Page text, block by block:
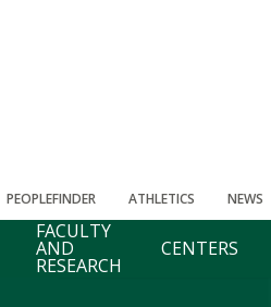
PEOPLEFINDER ATHLETICS NEWS
FACULTY
AND
RESEARCH
CENTERS